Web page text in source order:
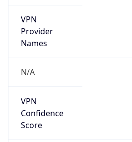
VPN
Provider
Names
N/A
VPN
Confidence
Score